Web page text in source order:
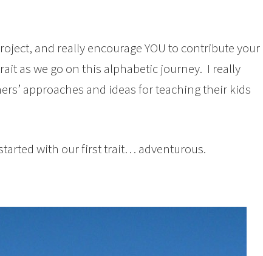
and really encourage YOU to contribute your
as we go on this alphabetic journey. I really
approaches and ideas for teaching their kids
with our first trait… adventurous.